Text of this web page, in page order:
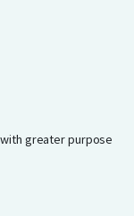
greater purpose